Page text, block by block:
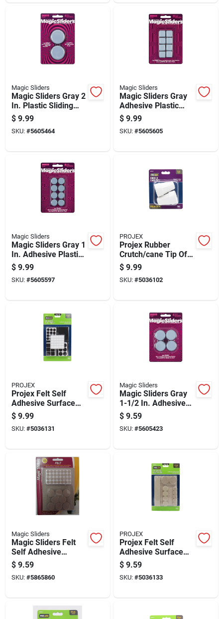
Magic Sliders
Magic Sliders Gray 2
In. Plastic Sliding
Discs 4 Pk
$ 9.99
SKU: #5605464
Magic Sliders
Magic Sliders Gray
Adhesive Plastic
Sliding Discs 8 Pk
$ 9.99
SKU: #5605605
Magic Sliders
Magic Sliders Gray 1
In. Adhesive Plastic
Sliding Discs 8 Pk
$ 9.99
SKU: #5605597
PROJEX
Projex Rubber
Crutch/cane Tip Off-
white Round 7/8 In.
W 2 Pk
$ 9.99
SKU: #5036102
PROJEX
Projex Felt Self
Adhesive Surface
Pad Brown Assorted
0 In. W 99 Pk
$ 9.99
SKU: #5036131
Magic Sliders
Magic Sliders Gray
1-1/2 In. Adhesive
Plastic Sliding Discs
4 Pk
$ 9.59
SKU: #5605423
Magic Sliders
Magic Sliders Felt
Self Adhesive
Protective Pads
Oatmeal Assorted
102 Pk
$ 9.59
SKU: #5865860
PROJEX
Projex Felt Self
Adhesive Surface
Pad Brown Round 6
In. W 27 Pk
$ 9.59
SKU: #5036133